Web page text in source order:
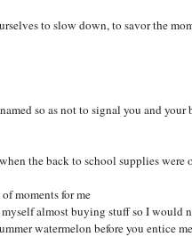
to slow down, to savor the
so as not to signal you and your
the back to school supplies were
moments for me
almost buying stuff so I would
watermelon before you entice